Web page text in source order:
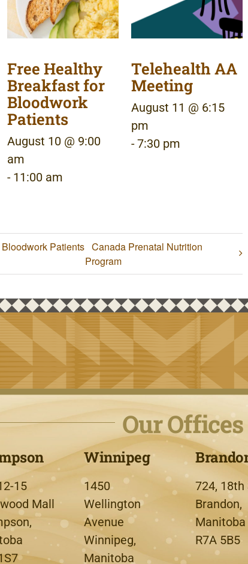
Free Healthy
Breakfast for
Bloodwork
Patients
August 10 @ 9:00
am
- 11:00 am
Telehealth AA
Meeting
August 11 @ 6:15
pm
-7:30 pm
Patients Canada Prenatal Nutrition
Program
Our Offices
15
Mall
Winnipeg
1450
Wellington
Avenue
Winnipeg,
Manitoba
724,
Brandon,
Manitoba
R7A 5B5